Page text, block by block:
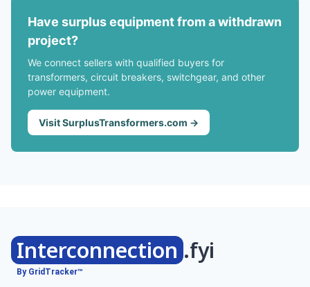
Have surplus equipment from a withdrawn
project?
We connect sellers with qualified buyers for
transformers, circuit breakers, switchgear, and other
power equipment.
Visit SurplusTransformers.com →
Interconnection .fyi
By GridTracker™